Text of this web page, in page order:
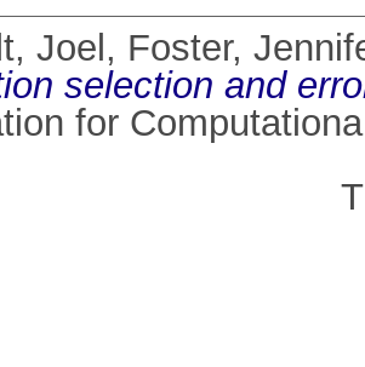
Joel , Foster,
selection and
for